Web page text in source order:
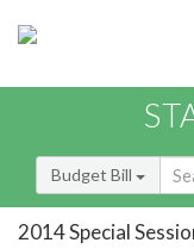
Budget Bill
2014 Special